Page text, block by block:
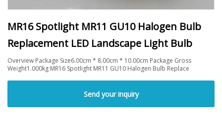
MR16 Spotlight MR11 GU10 Halogen Bulb
Replacement LED Landscape Light Bulb
Overview Package Size6.00cm * 8.00cm * 10.00cm Package Gross
Weight1.000kg MR16 Spotlight MR11 GU10 Halogen Bulb Replace
Send your inquiry